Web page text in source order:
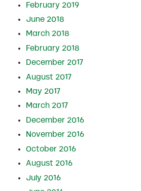
February 2019
June 2018
March 2018
February 2018
December 2017
August 2017
May 2017
March 2017
December 2016
November 2016
October 2016
August 2016
July 2016